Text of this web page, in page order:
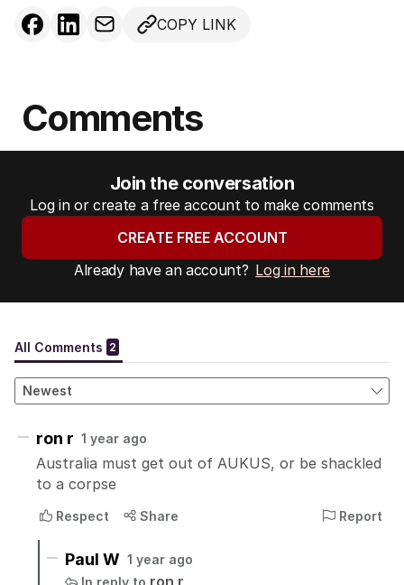
COPY LINK
Comments
Join the conversation
Log in or create a free account to make comments
CREATE FREE ACCOUNT
Already have an account? Log in here